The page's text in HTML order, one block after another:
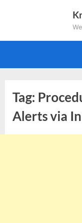
Tag:
Alerts via